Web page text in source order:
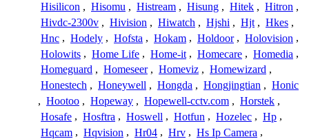
Hisilicon , Hisomu , Histream , Hisung , Hitek , Hitron ,
Hivdc-2300v , Hivision , Hiwatch , Hjshi , Hjt , Hkes ,
Hnc , Hodely , Hofsta , Hokam , Holdoor , Holovision ,
Holowits , Home Life , Home-it , Homecare , Homedia ,
Homeguard , Homeseer , Homeviz , Homewizard ,
Honestech , Honeywell , Hongda , Hongjingtian , Honic
, Hootoo , Hopeway , Hopewell-cctv.com , Horstek ,
Hosafe , Hosftra , Hoswell , Hotfun , Hozelec , Hp ,
Hqcam , Hqvision , Hr04 , Hrv , Hs Ip Camera ,